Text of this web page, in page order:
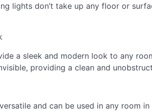
lights don’t take up any floor or
a sleek and modern look to any
providing a clean and
and can be used in any room